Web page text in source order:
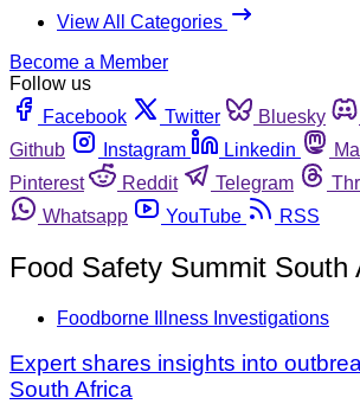
View All Categories
Become a Member
Follow us
Facebook
Twitter Bluesky
Github
Instagram Linkedin
Pinterest
Reddit Telegram
Whatsapp
YouTube RSS
Food Safety Summit South
Foodborne Illness Investigations
Expert shares insights into
South Africa